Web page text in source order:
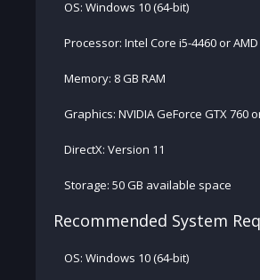
OS: Windows 10 (64-bit)
Processor: Intel Core i5-4460 or AMD
Memory: 8 GB RAM
Graphics: NVIDIA GeForce GTX 760
DirectX: Version 11
Storage: 50 GB available space
Recommended System
OS: Windows 10 (64-bit)